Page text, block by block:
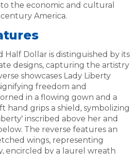
the economic and cultural
America.
Half Dollar is distinguished by its
designs, capturing the artistry
showcases Lady Liberty
freedom and
in a flowing gown and a
hand grips a shield, symbolizing
inscribed above her and
The reverse features an
wings, representing
encircled by a laurel wreath